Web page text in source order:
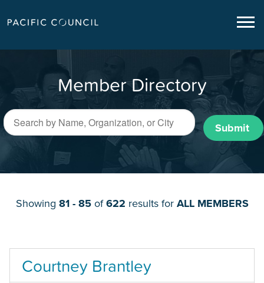
Member Directory
Submit
Showing 81 - 85of622 results for ALL MEMBERS
Courtney Brantley